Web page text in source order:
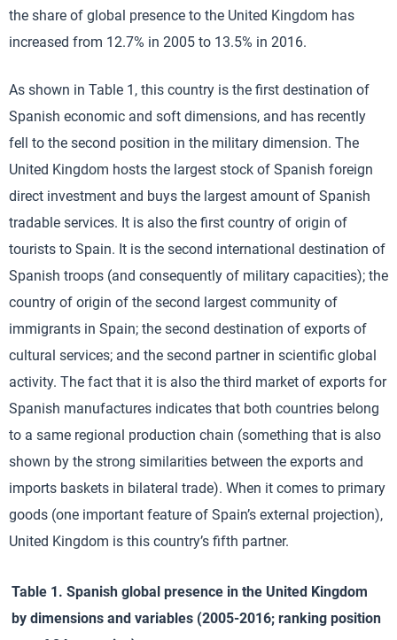
the share of global presence to the United Kingdom has
increased from 12.7% in 2005 to 13.5% in 2016.
As shown in Table 1, this country is the first destination of
Spanish economic and soft dimensions, and has recently
fell to the second position in the military dimension. The
United Kingdom hosts the largest stock of Spanish foreign
direct investment and buys the largest amount of Spanish
tradable services. It is also the first country of origin of
tourists to Spain. It is the second international destination of
Spanish troops (and consequently of military capacities); the
country of origin of the second largest community of
immigrants in Spain; the second destination of exports of
cultural services; and the second partner in scientific global
activity. The fact that it is also the third market of exports for
Spanish manufactures indicates that both countries belong
to a same regional production chain (something that is also
shown by the strong similarities between the exports and
imports baskets in bilateral trade). When it comes to primary
goods (one important feature of Spain’s external projection),
United Kingdom is this country’s fifth partner.
Table 1. Spanish global presence in the United Kingdom
by dimensions and variables (2005-2016; ranking position